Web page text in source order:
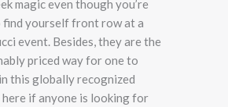
magic even though you’re
yourself front row at a
event. Besides, they are the
priced way for one to
this globally recognized
if anyone is looking for